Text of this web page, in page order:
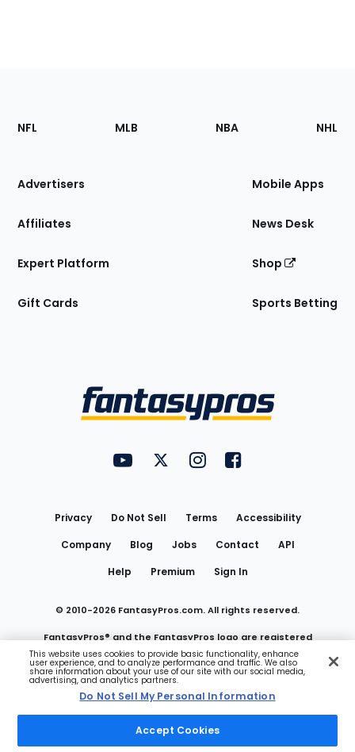
Footer
Sections
Site
NFL MLB NBA NHL
Advertisers
Affiliates
Expert Platform
Gift Cards
Mobile Apps
News Desk
Shop
Sports Betting
FantasyPros on YouTube
FantasyPros on Twitter
FantasyPros on Instagram
FantasyPros on
Privacy Do Not Sell Terms
Accessibility
Company
Blog Jobs Contact
API
Help
Premium Sign In
© 2010-2026 FantasyPros.com. All rights reserved.
FantasyPros® and the FantasyPros logo are registered
trademarks of Marzen Media LLC
Do Not Sell My Personal Information
This website uses cookies to provide basic functionality, enhance
user experience, and to analyze performance and traffic. We also
share information about your use of our site with our social media,
advertising, and analytics partners.
Do Not Sell My Personal Information
Accept Cookies